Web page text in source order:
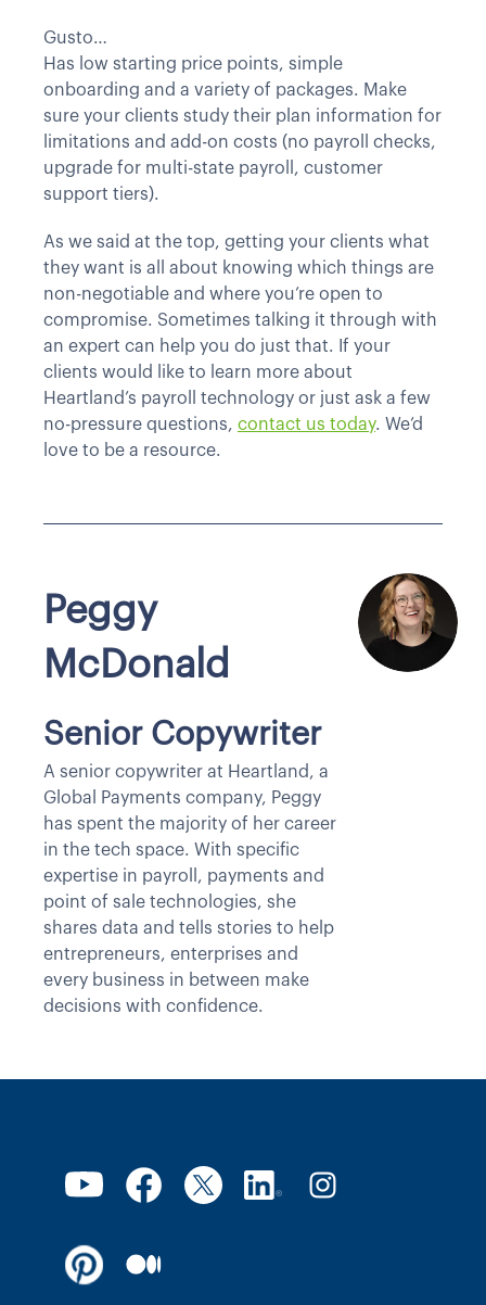
Gusto…
Has low starting price points, simple
onboarding and a variety of packages. Make
sure your clients study their plan information for
limitations and add-on costs (no payroll checks,
upgrade for multi-state payroll, customer
support tiers).
As we said at the top, getting your clients what
they want is all about knowing which things are
non-negotiable and where you’re open to
compromise. Sometimes talking it through with
an expert can help you do just that. If your
clients would like to learn more about
Heartland’s payroll technology or just ask a few
no-pressure questions, contact us today. We’d
love to be a resource.
Peggy
McDonald
Senior Copywriter
A senior copywriter at Heartland, a
Global Payments company, Peggy
has spent the majority of her career
in the tech space. With specific
expertise in payroll, payments and
point of sale technologies, she
shares data and tells stories to help
entrepreneurs, enterprises and
every business in between make
decisions with confidence.